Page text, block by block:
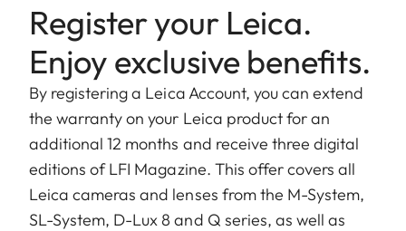
Register your Leica.
Enjoy exclusive benefits.
By registering a Leica Account, you can extend
the warranty on your Leica product for an
additional 12 months and receive three digital
editions of LFI Magazine. This offer covers all
Leica cameras and lenses from the M-System,
SL-System, D-Lux 8 and Q series, as well as